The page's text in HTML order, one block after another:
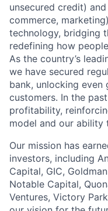
unsecured credit)
commerce,
technology, bridging
redefining how
As the country’s
we have secured
bank, unlocking
customers. In the
profitability,
model and our ability
Our mission has
investors, including
Capital, GIC,
Notable Capital,
Ventures, Victory